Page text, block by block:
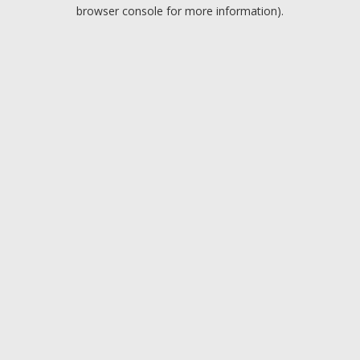
browser console for more information).